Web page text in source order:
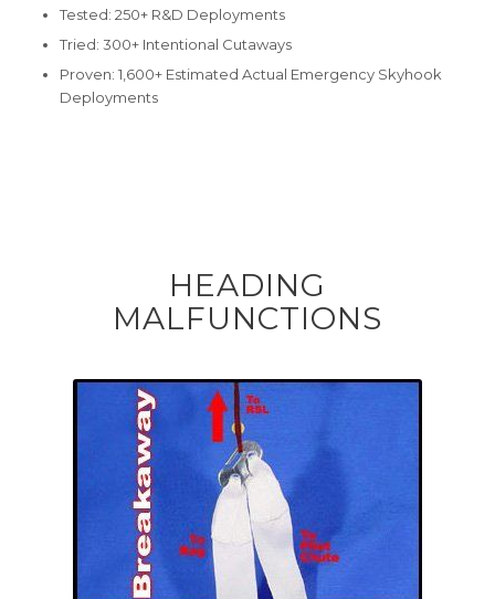
Tested: 250+ R&D Deployments
Tried: 300+ Intentional Cutaways
Proven: 1,600+ Estimated Actual Emergency Skyhook
Deployments
HEADING
MALFUNCTIONS